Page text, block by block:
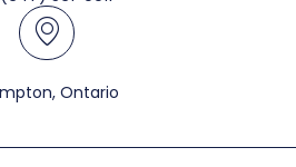
Ontario